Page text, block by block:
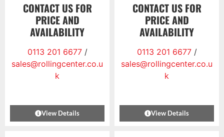
CONTACT US FOR
PRICE AND
AVAILABILITY
0113 201 6677/
sales@rollingcenter.co.u
k
View Details
CONTACT US FOR
PRICE AND
AVAILABILITY
0113 201 6677/
sales@rollingcenter.co.u
k
View Details